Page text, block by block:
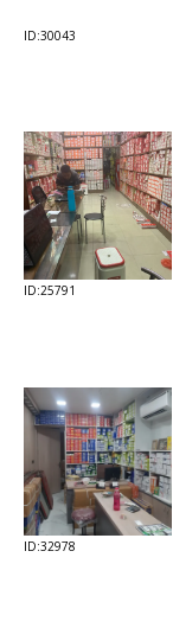
ID:30043
ID:25791
ID:32978